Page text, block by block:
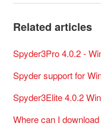
Related articles
Spyder3Pro 4.0.2 -
Spyder support for
Spyder3Elite 4.0.2
Where can I